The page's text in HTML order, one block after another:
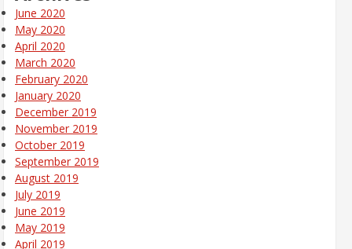
June 2020
May 2020
April 2020
March 2020
February 2020
January 2020
December 2019
November 2019
October 2019
September 2019
August 2019
July 2019
June 2019
May 2019
April 2019